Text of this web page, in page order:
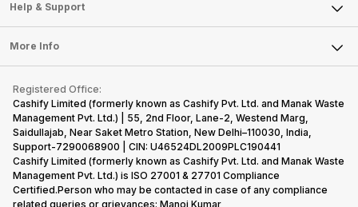
Sell DSLR Camera
Sell Earbuds
Repair Phone
Buy Gadgets
Recycle Phone
Find New Phone
Partner With Us
Articles
Press Releases
Become Cashify Partner
Become Supersale Partner
Corporate Information
Mobile Phone
Laptop
Tablet
iMac
Gaming Consoles
Help & Support
FAQ
Contact Us
Warranty Policy
Refund Policy
More Info
Privacy Policy
Terms of Use
E-Waste Policy
Cookie Policy
What is Refurbished
Registered Office:
Cashify Limited (formerly known as Cashify Pvt. Ltd. and Manak Waste
Management Pvt. Ltd.) | 55, 2nd Floor, Lane-2, Westend Marg,
Saidullajab, Near Saket Metro Station, New Delhi–110030, India,
Support-7290068900 | CIN: U46524DL2009PLC190441
Cashify Limited (formerly known as Cashify Pvt. Ltd. and Manak Waste
Management Pvt. Ltd.) is ISO 27001 & 27701 Compliance
Certified.Person who may be contacted in case of any compliance
related queries or grievances: Manoj Kumar